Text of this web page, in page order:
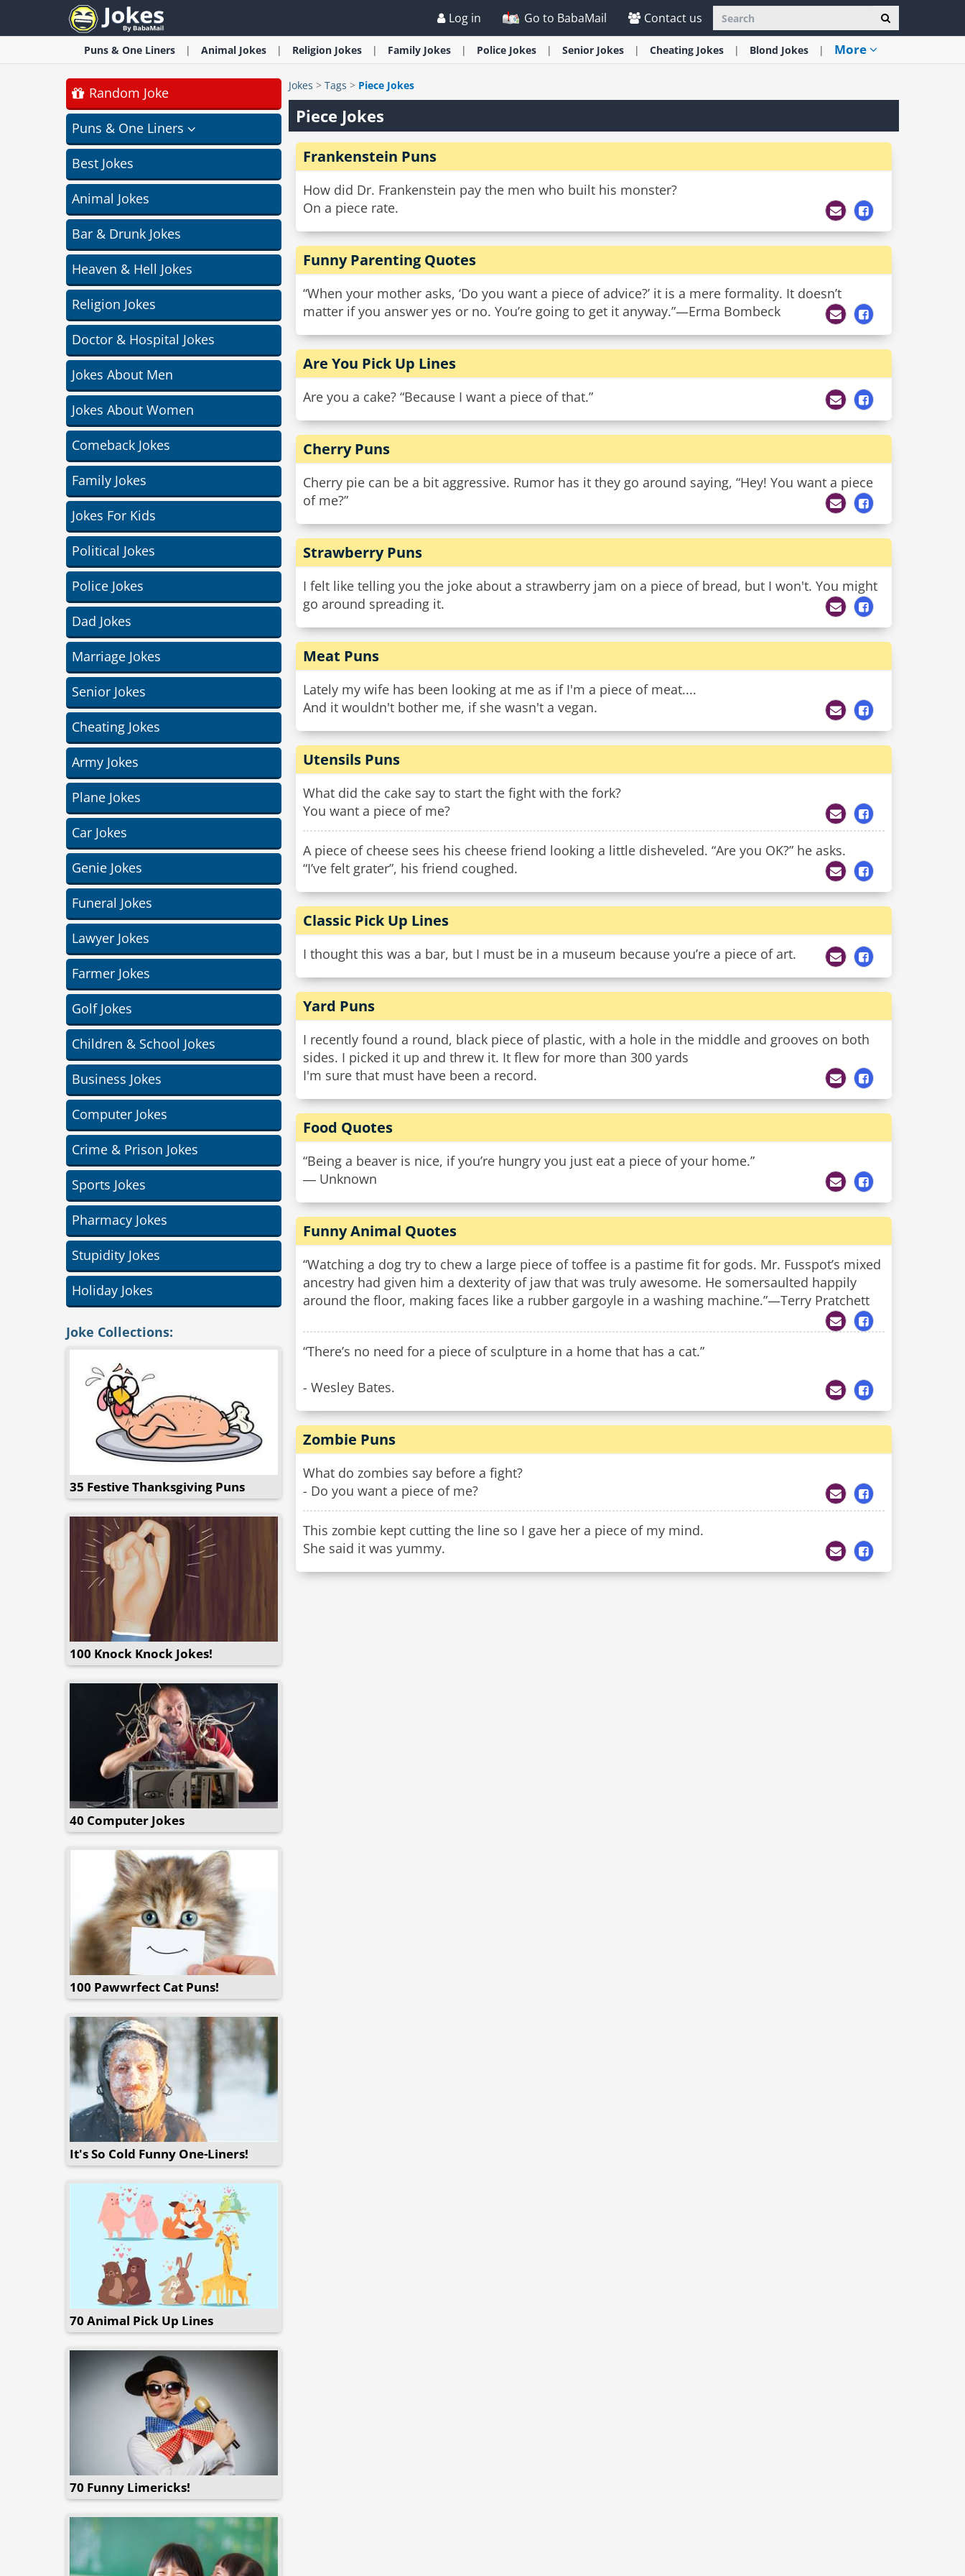
Log in Go to BabaMail Contact us
Puns & One Liners Animal Jokes Religion Jokes Family Jokes Police Jokes Senior Jokes Cheating Jokes Blond Jokes More
Random Joke
Puns & One Liners
Best Jokes
Animal Jokes
Bar & Drunk Jokes
Heaven & Hell Jokes
Religion Jokes
Doctor & Hospital Jokes
Jokes About Men
Jokes About Women
Comeback Jokes
Family Jokes
Jokes For Kids
Political Jokes
Police Jokes
Dad Jokes
Marriage Jokes
Senior Jokes
Cheating Jokes
Army Jokes
Plane Jokes
Car Jokes
Genie Jokes
Funeral Jokes
Lawyer Jokes
Farmer Jokes
Golf Jokes
Children & School Jokes
Business Jokes
Computer Jokes
Crime & Prison Jokes
Sports Jokes
Pharmacy Jokes
Stupidity Jokes
Holiday Jokes
Joke Collections:
35 Festive Thanksgiving Puns
100 Knock Knock Jokes!
40 Computer Jokes
100 Pawwrfect Cat Puns!
It's So Cold Funny One-Liners!
70 Animal Pick Up Lines
70 Funny Limericks!
Jokes > Tags > Piece Jokes
Piece Jokes
Frankenstein Puns
How did Dr. Frankenstein pay the men who built his monster?
On a piece rate.
Funny Parenting Quotes
“When your mother asks, ‘Do you want a piece of advice?’ it is a mere formality. It doesn’t
matter if you answer yes or no. You’re going to get it anyway.”—Erma Bombeck
Are You Pick Up Lines
Are you a cake? “Because I want a piece of that.”
Cherry Puns
Cherry pie can be a bit aggressive. Rumor has it they go around saying, “Hey! You want a piece
of me?”
Strawberry Puns
I felt like telling you the joke about a strawberry jam on a piece of bread, but I won't. You might
go around spreading it.
Meat Puns
Lately my wife has been looking at me as if I'm a piece of meat....
And it wouldn't bother me, if she wasn't a vegan.
Utensils Puns
What did the cake say to start the fight with the fork?
You want a piece of me?
A piece of cheese sees his cheese friend looking a little disheveled. “Are you OK?” he asks.
“I’ve felt grater”, his friend coughed.
Classic Pick Up Lines
I thought this was a bar, but I must be in a museum because you’re a piece of art.
Yard Puns
I recently found a round, black piece of plastic, with a hole in the middle and grooves on both
sides. I picked it up and threw it. It flew for more than 300 yards
I'm sure that must have been a record.
Food Quotes
“Being a beaver is nice, if you’re hungry you just eat a piece of your home.”
― Unknown
Funny Animal Quotes
“Watching a dog try to chew a large piece of toffee is a pastime fit for gods. Mr. Fusspot’s mixed
ancestry had given him a dexterity of jaw that was truly awesome. He somersaulted happily
around the floor, making faces like a rubber gargoyle in a washing machine.”—Terry Pratchett
“There’s no need for a piece of sculpture in a home that has a cat.”
- Wesley Bates.
Zombie Puns
What do zombies say before a fight?
- Do you want a piece of me?
This zombie kept cutting the line so I gave her a piece of my mind.
She said it was yummy.